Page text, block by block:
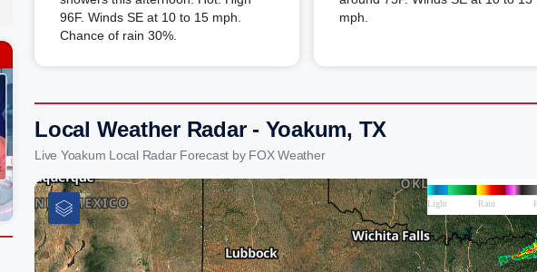
96F. Winds SE at 10 to 15 mph.
Chance of rain 30%.
mph.
Local Weather Radar - Yoakum, TX
Live Yoakum Local Radar Forecast by FOX Weather